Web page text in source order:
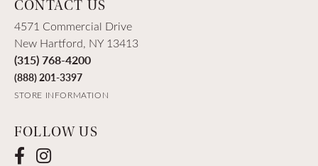
CONTACT US
4571 Commercial Drive
New Hartford, NY 13413
(315) 768-4200
(888) 201-3397
STORE INFORMATION
FOLLOW US